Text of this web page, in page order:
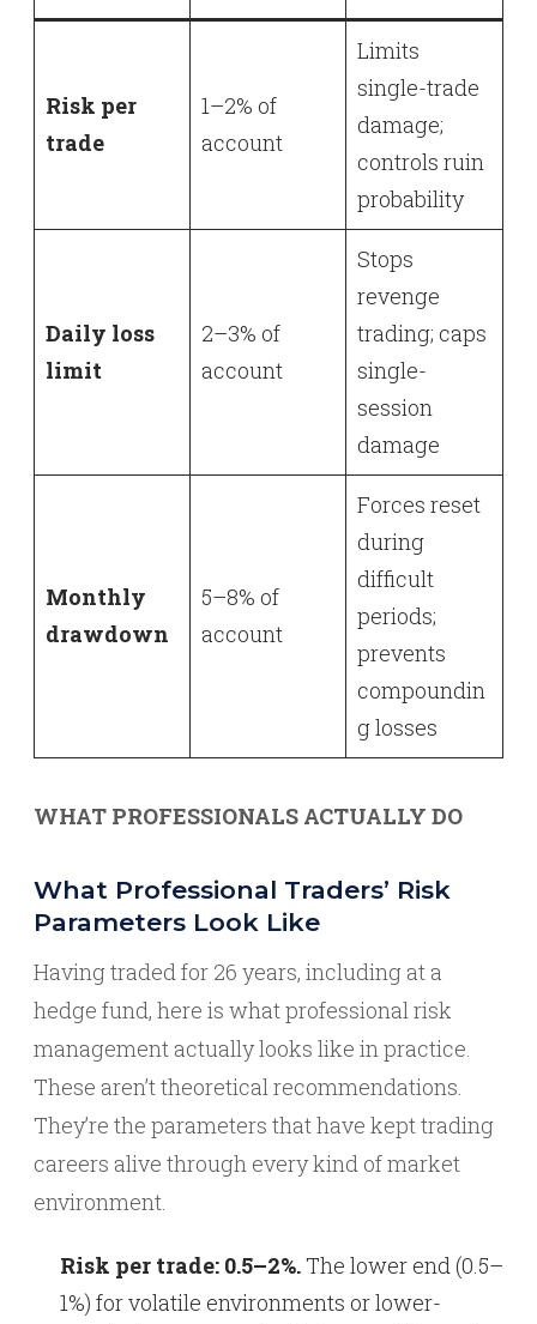
Risk per
trade
1–2% of
account
Limits
single-trade
damage;
controls ruin
probability
Daily loss
limit
2–3% of
account
Stops
revenge
trading; caps
single-
session
damage
Monthly
drawdown
5–8% of
account
Forces reset
during
difficult
periods;
prevents
compoundin
g losses
WHAT PROFESSIONALS ACTUALLY DO
What Professional Traders’ Risk
Parameters Look Like
Having traded for 26 years, including at a
hedge fund, here is what professional risk
management actually looks like in practice.
These aren’t theoretical recommendations.
They’re the parameters that have kept trading
careers alive through every kind of market
environment.
Risk per trade: 0.5–2%.The lower end (0.5–
1%) for volatile environments or lower-